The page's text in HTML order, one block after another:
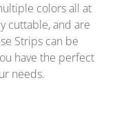
colors all at
cuttable, and are
Strips can be
have the perfect
needs.